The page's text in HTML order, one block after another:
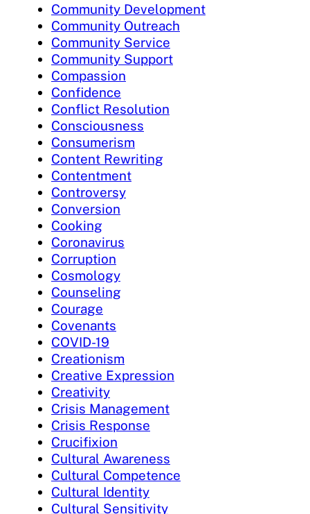
Community Development
Community Outreach
Community Service
Community Support
Compassion
Confidence
Conflict Resolution
Consciousness
Consumerism
Content Rewriting
Contentment
Controversy
Conversion
Cooking
Coronavirus
Corruption
Cosmology
Counseling
Courage
Covenants
COVID-19
Creationism
Creative Expression
Creativity
Crisis Management
Crisis Response
Crucifixion
Cultural Awareness
Cultural Competence
Cultural Identity
Cultural Sensitivity